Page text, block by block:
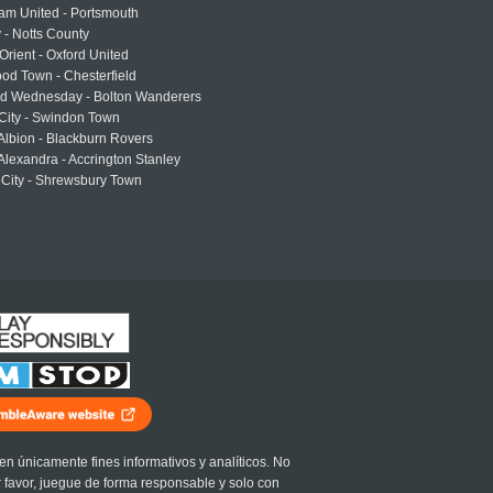
United - Portsmouth
- Notts County
- Oxford United
Town - Chesterfield
Wednesday - Bolton Wanderers
- Swindon Town
- Blackburn Rovers
- Accrington Stanley
- Shrewsbury Town
únicamente fines informativos y analíticos. No
juegue de forma responsable y solo con